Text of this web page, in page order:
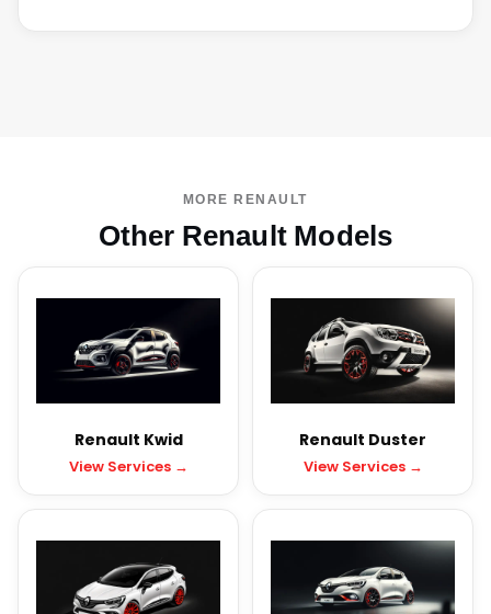
MORE RENAULT
Other Renault Models
Renault Kwid
View Services →
Renault Duster
View Services →